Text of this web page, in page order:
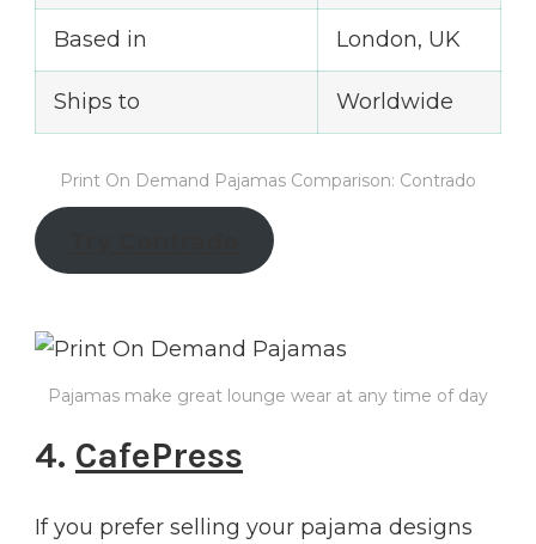
Based in London, UK
Ships to Worldwide
Print On Demand Pajamas Comparison: Contrado
Pajamas make great lounge wear at any time of day
4. CafePress
If you prefer selling your pajama designs